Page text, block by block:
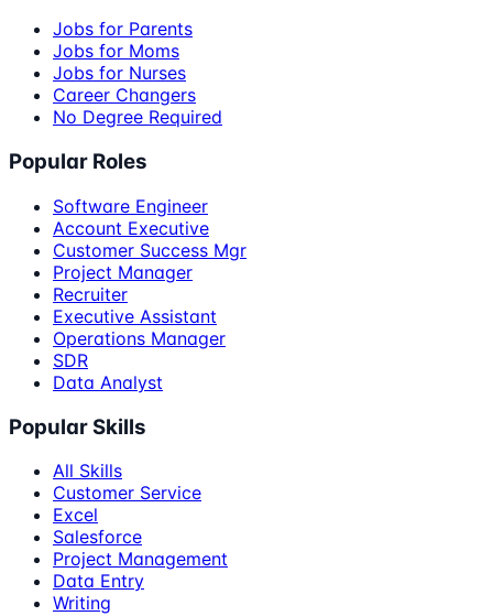
Jobs for Parents
Jobs for Moms
Jobs for Nurses
Career Changers
No Degree Required
Popular Roles
Software Engineer
Account Executive
Customer Success Mgr
Project Manager
Recruiter
Executive Assistant
Operations Manager
SDR
Data Analyst
Popular Skills
All Skills
Customer Service
Excel
Salesforce
Project Management
Data Entry
Writing